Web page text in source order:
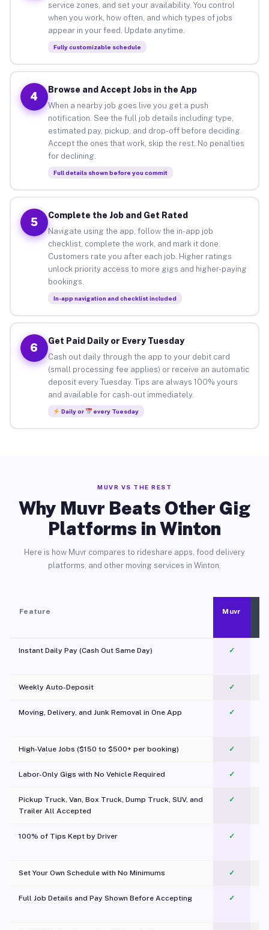
service zones, and set your availability. You control
when you work, how often, and which types of jobs
appear in your feed. Update anytime.
Fully customizable schedule
4
Browse and Accept Jobs in the App
When a nearby job goes live you get a push
notification. See the full job details including type,
estimated pay, pickup, and drop-off before deciding.
Accept the ones that work, skip the rest. No penalties
for declining.
Full details shown before you commit
5
Complete the Job and Get Rated
Navigate using the app, follow the in-app job
checklist, complete the work, and mark it done.
Customers rate you after each job. Higher ratings
unlock priority access to more gigs and higher-paying
bookings.
In-app navigation and checklist included
6
Get Paid Daily or Every Tuesday
Cash out daily through the app to your debit card
(small processing fee applies) or receive an automatic
deposit every Tuesday. Tips are always 100% yours
and available for cash-out immediately.
Daily or every Tuesday
MUVR VS THE REST
Why Muvr Beats Other Gig
Platforms in Winton
Here is how Muvr compares to rideshare apps, food delivery
platforms, and other moving services in Winton.
Feature Muvr
Instant Daily Pay (Cash Out Same Day) ✓
Weekly Auto-Deposit ✓
Moving, Delivery, and Junk Removal in One App
✓
High-Value Jobs ($150 to $500+ per booking) ✓
Labor-Only Gigs with No Vehicle Required ✓
Pickup Truck, Van, Box Truck, Dump Truck, SUV, and
Trailer All Accepted
✓
100% of Tips Kept by Driver ✓
Set Your Own Schedule with No Minimums ✓
Full Job Details and Pay Shown Before Accepting ✓